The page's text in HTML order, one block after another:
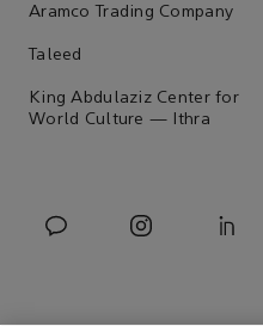
Aramco Trading Company
Taleed
King Abdulaziz Center for
World Culture — Ithra